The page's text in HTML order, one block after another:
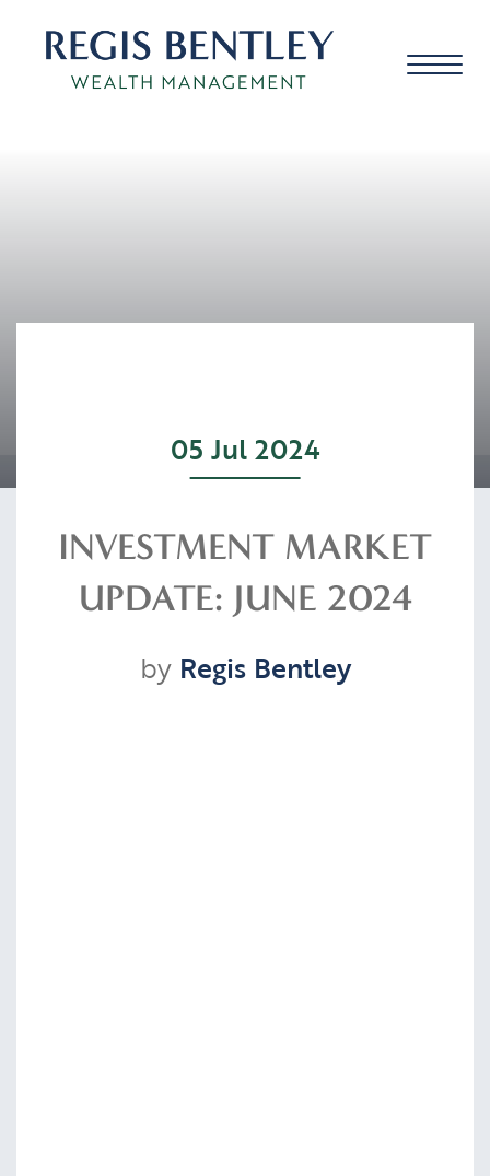
Meet the team
Resources
05 Jul 2024
INVESTMENT MARKET
UPDATE: JUNE 2024
by Regis Bentley